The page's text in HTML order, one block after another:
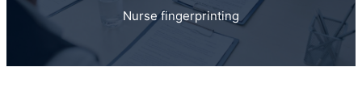
Nurse fingerprinting